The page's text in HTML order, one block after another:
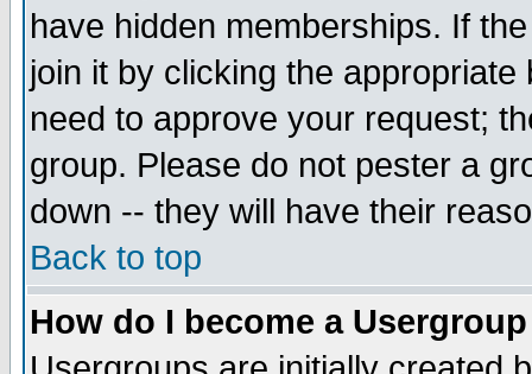
have hidden memberships. If
join it by clicking the
need to approve your request;
group. Please do not pester a
down -- they will have their
Back to top
How do I become a